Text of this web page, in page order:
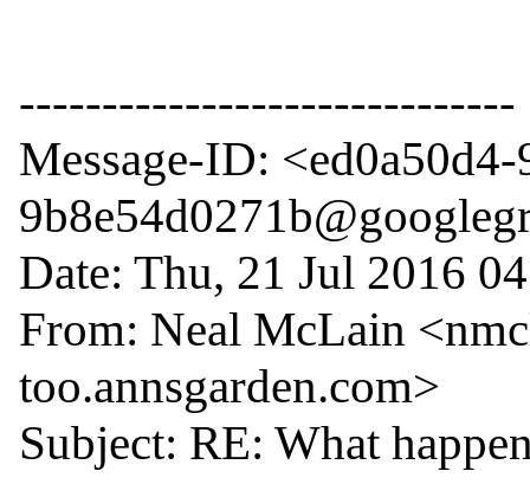
------------------------------
Message-ID:
Date: Thu, 21 Jul 2016
From: Neal McLain
too.annsgarden.com>
Subject: RE: What